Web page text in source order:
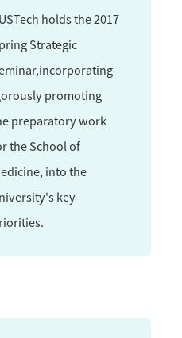
holds the 2017
Strategic
promoting
preparatory work
the School of
into the
key